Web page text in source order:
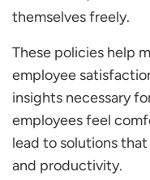
themselves freely.
These policies help
employee
insights necessary
employees feel
lead to solutions
and productivity.